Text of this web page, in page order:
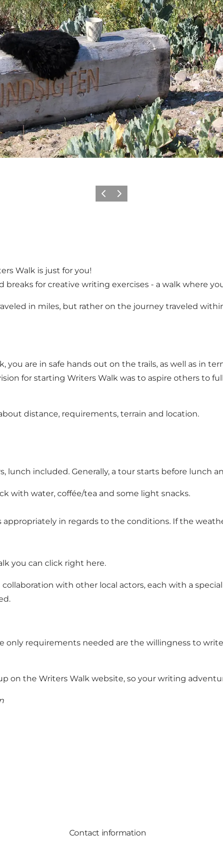
Previous
Next
Walk is just for you!
breaks for creative writing exercises - a walk where
in miles, but rather on the journey traveled
are in safe hands out on the trails, as well as in
for starting Writers Walk was to aspire others to
distance, requirements, terrain and location.
lunch included. Generally, a tour starts before lunch
with water, coffée/tea and some light snacks.
appropriately in regards to the conditions. If the
you can click right here.
with other local actors, each with a
only requirements needed are the willingness to
on the Writers Walk website, so your writing
Contact information